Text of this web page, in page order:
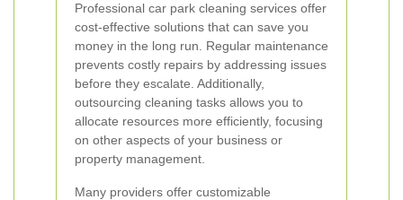
Professional car park cleaning services offer
cost-effective solutions that can save you
money in the long run. Regular maintenance
prevents costly repairs by addressing issues
before they escalate. Additionally,
outsourcing cleaning tasks allows you to
allocate resources more efficiently, focusing
on other aspects of your business or
property management.
Many providers offer customizable